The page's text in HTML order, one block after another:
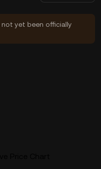
yet been officially